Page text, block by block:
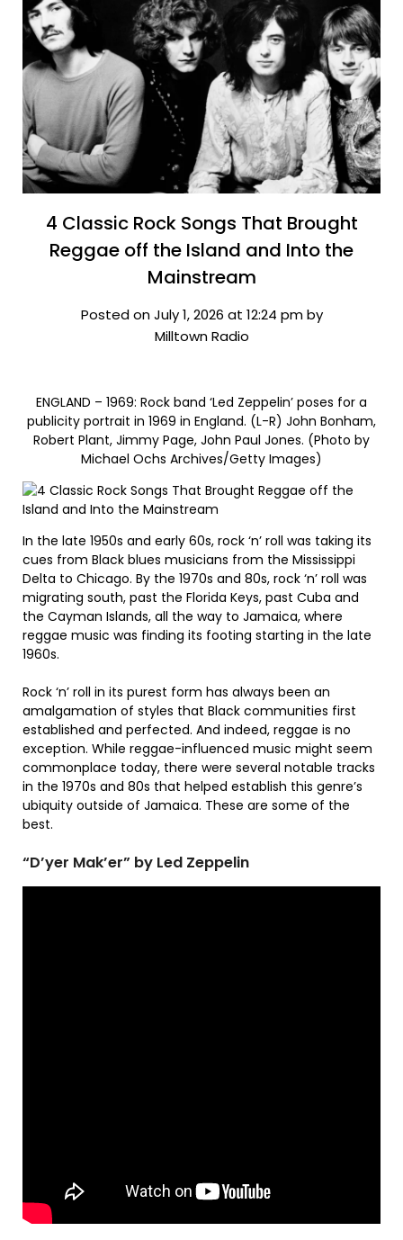
4 Classic Rock Songs That Brought
Reggae off the Island and Into the
Mainstream
Posted on July 1, 2026 at 12:24 pm by
Milltown Radio
ENGLAND – 1969: Rock band ‘Led Zeppelin’ poses for a
publicity portrait in 1969 in England. (L-R) John Bonham,
Robert Plant, Jimmy Page, John Paul Jones. (Photo by
Michael Ochs Archives/Getty Images)
In the late 1950s and early 60s, rock ‘n’ roll was taking its
cues from Black blues musicians from the Mississippi
Delta to Chicago. By the 1970s and 80s, rock ‘n’ roll was
migrating south, past the Florida Keys, past Cuba and
the Cayman Islands, all the way to Jamaica, where
reggae music was finding its footing starting in the late
1960s.
Rock ‘n’ roll in its purest form has always been an
amalgamation of styles that Black communities first
established and perfected. And indeed, reggae is no
exception. While reggae-influenced music might seem
commonplace today, there were several notable tracks
in the 1970s and 80s that helped establish this genre’s
ubiquity outside of Jamaica. These are some of the
best.
“D’yer Mak’er” by Led Zeppelin